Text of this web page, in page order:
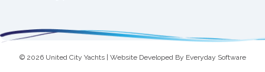
© 2026 United City Yachts | Website Developed By Everyday Software